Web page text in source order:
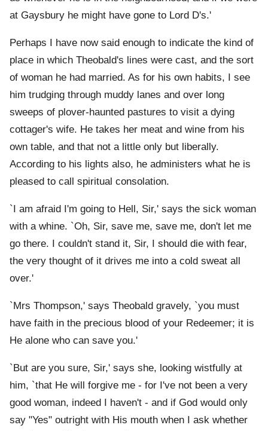
at Gaysbury he might have gone to Lord D's.'
Perhaps I have now said enough to indicate the kind of
place in which Theobald's lines were cast, and the sort
of woman he had married. As for his own habits, I see
him trudging through muddy lanes and over long
sweeps of plover-haunted pastures to visit a dying
cottager's wife. He takes her meat and wine from his
own table, and that not a little only but liberally.
According to his lights also, he administers what he is
pleased to call spiritual consolation.
`I am afraid I'm going to Hell, Sir,' says the sick woman
with a whine. `Oh, Sir, save me, save me, don't let me
go there. I couldn't stand it, Sir, I should die with fear,
the very thought of it drives me into a cold sweat all
over.'
`Mrs Thompson,' says Theobald gravely, `you must
have faith in the precious blood of your Redeemer; it is
He alone who can save you.'
`But are you sure, Sir,' says she, looking wistfully at
him, `that He will forgive me - for I've not been a very
good woman, indeed I haven't - and if God would only
say "Yes" outright with His mouth when I ask whether